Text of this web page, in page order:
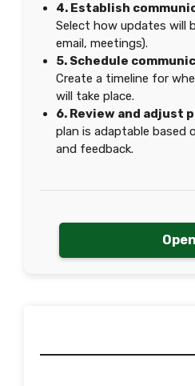
4. Establish
Select how updates will
email, meetings).
5. Schedule
Create a timeline for
will take place.
6. Review and adjust
plan is adaptable based
and feedback.
Open